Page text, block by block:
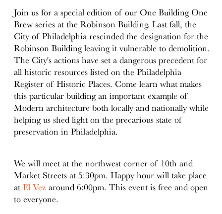
Join us for a special edition of our One Building One
Brew series at the Robinson Building. Last fall, the
City of Philadelphia rescinded the designation for the
Robinson Building leaving it vulnerable to demolition.
The City's actions have set a dangerous precedent for
all historic resources listed on the Philadelphia
Register of Historic Places. Come learn what makes
this particular building an important example of
Modern architecture both locally and nationally while
helping us shed light on the precarious state of
preservation in Philadelphia.
We will meet at the northwest corner of 10th and
Market Streets at 5:30pm. Happy hour will take place
atEl Vez around 6:00pm. This event is free and open
to everyone.